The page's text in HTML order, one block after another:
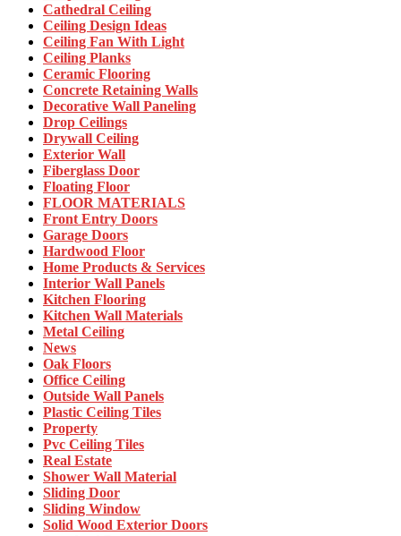
Cathedral Ceiling
Ceiling Design Ideas
Ceiling Fan With Light
Ceiling Planks
Ceramic Flooring
Concrete Retaining Walls
Decorative Wall Paneling
Drop Ceilings
Drywall Ceiling
Exterior Wall
Fiberglass Door
Floating Floor
FLOOR MATERIALS
Front Entry Doors
Garage Doors
Hardwood Floor
Home Products & Services
Interior Wall Panels
Kitchen Flooring
Kitchen Wall Materials
Metal Ceiling
News
Oak Floors
Office Ceiling
Outside Wall Panels
Plastic Ceiling Tiles
Property
Pvc Ceiling Tiles
Real Estate
Shower Wall Material
Sliding Door
Sliding Window
Solid Wood Exterior Doors